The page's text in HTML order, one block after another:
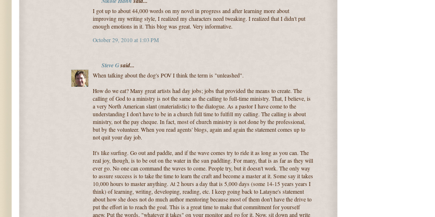
I got up to about 44,000 words on my novel in progress and after learning more about
improving my writing style, I realized my characters need tweaking. I realized that I didn't put
enough emotions in it. This blog was great. Very informative.
October 29, 2010 at 1:03 PM
Steve Gsaid...
When talking about the dog's POV I think the term is "unleashed".
How do we eat? Many great artists had day jobs; jobs that provided the means to create. The
calling of God to a ministry is not the same as the calling to full-time ministry. That, I believe, is
a very North American slant (materialistic) to the dialogue. As a pastor I have come to the
understanding I don't have to be in a church full time to fulfill my calling. The calling is about
ministry, not the pay cheque. In fact, most of church ministry is not done by the professional,
but by the volunteer. When you read agents' blogs, again and again the statement comes up to
not quit your day job.
It's like surfing. Go out and paddle, and if the wave comes try to ride it as long as you can. The
real joy, though, is to be out on the water in the sun paddling. For many, that is as far as they will
ever go. No one can command the waves to come. People try, but it doesn't work. The only way
to assure success is to take the time to learn the craft and become a master at it. Some say it takes
10,000 hours to master anything. At 2 hours a day that is 5,000 days (some 14-15 years years I
think) of learning, writing, developing, reading, etc. I keep going back to Latayne's statement
about how she does not do much author mentoring because most of them don't have the drive to
put the effort in to reach the goal. This is a great time to make that commitment for yourself
anew. Put the words, "whatever it takes" on your monitor and go for it. Now, sit down and write